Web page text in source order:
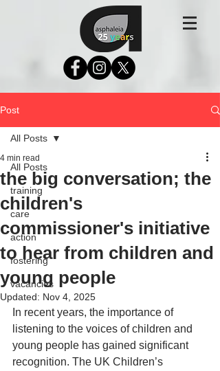
Post
All Posts
training
care
action
fostering
vacancies
All Posts
the big conversation; the
children's
commissioner's initiative
to hear from children and
young people
4 min read
Updated: Nov 4, 2025
In recent years, the importance of
listening to the voices of children and
young people has gained significant
recognition. The UK Children’s